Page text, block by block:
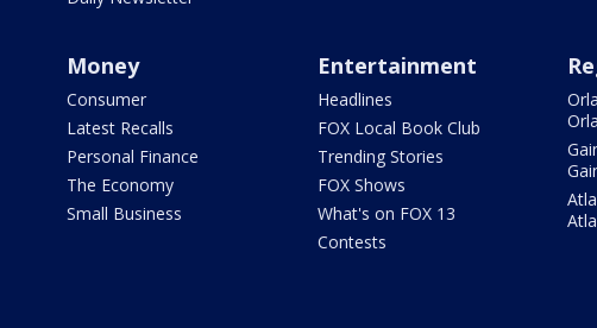
Money
Consumer
Latest Recalls
Personal Finance
The Economy
Small Business
Entertainment
Headlines
FOX Local Book Club
Trending Stories
FOX Shows
What's on FOX 13
Contests